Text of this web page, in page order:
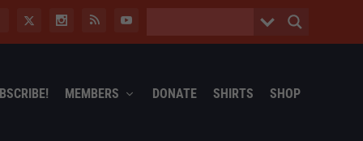
MEMBERS DONATE SHIRTS SHOP